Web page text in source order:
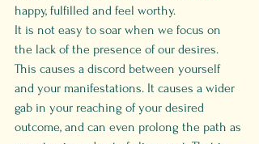
happy, fulfilled and feel worthy.
It is not easy to soar when we focus on
the lack of the presence of our desires.
This causes a discord between yourself
and your manifestations. It causes a wider
gab in your reaching of your desired
outcome, and can even prolong the path as